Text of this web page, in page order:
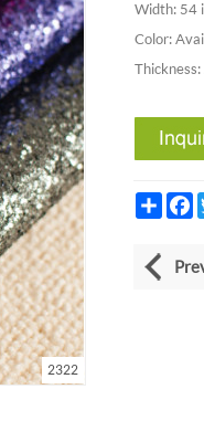
2322
Width: 54
Color:
Share